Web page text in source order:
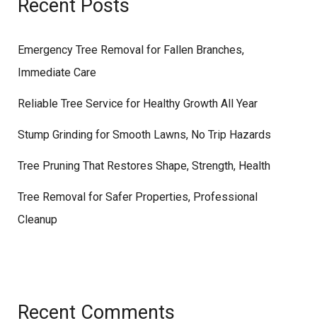
Recent Posts
Emergency Tree Removal for Fallen Branches,
Immediate Care
Reliable Tree Service for Healthy Growth All Year
Stump Grinding for Smooth Lawns, No Trip Hazards
Tree Pruning That Restores Shape, Strength, Health
Tree Removal for Safer Properties, Professional
Cleanup
Recent Comments